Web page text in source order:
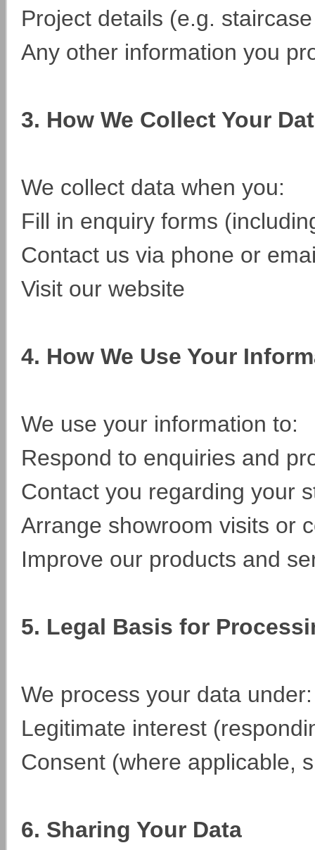
Project details (e.g.
Any other information you
3. How We Collect Your
We collect data when you:
Fill in enquiry forms
Contact us via phone or
Visit our website
4. How We Use Your
We use your information to:
Respond to enquiries and
Contact you regarding your
Arrange showroom visits or
Improve our products and
5. Legal Basis for
We process your data under:
Legitimate interest
Consent (where applicable,
6. Sharing Your Data